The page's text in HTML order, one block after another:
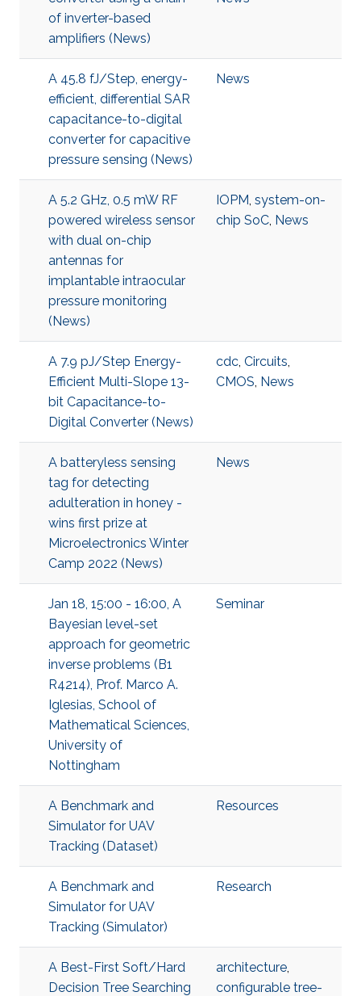
of inverter-based
amplifiers (News)
A 45.8 fJ/Step, energy-
efficient, differential SAR
capacitance-to-digital
converter for capacitive
pressure sensing (News)
News
A 5.2 GHz, 0.5 mW RF
powered wireless sensor
with dual on-chip
antennas for
implantable intraocular
pressure monitoring
(News)
IOPM, system-on-
chip SoC, News
A 7.9 pJ/Step Energy-
Efficient Multi-Slope 13-
bit Capacitance-to-
Digital Converter (News)
cdc, Circuits,
CMOS, News
A batteryless sensing
tag for detecting
adulteration in honey -
wins first prize at
Microelectronics Winter
Camp 2022 (News)
News
Jan 18, 15:00 - 16:00, A
Bayesian level-set
approach for geometric
inverse problems (B1
R4214), Prof. Marco A.
Iglesias, School of
Mathematical Sciences,
University of
Nottingham
Seminar
A Benchmark and
Simulator for UAV
Tracking (Dataset)
Resources
A Benchmark and
Simulator for UAV
Tracking (Simulator)
Research
A Best-First Soft/Hard
Decision Tree Searching
architecture,
configurable tree-